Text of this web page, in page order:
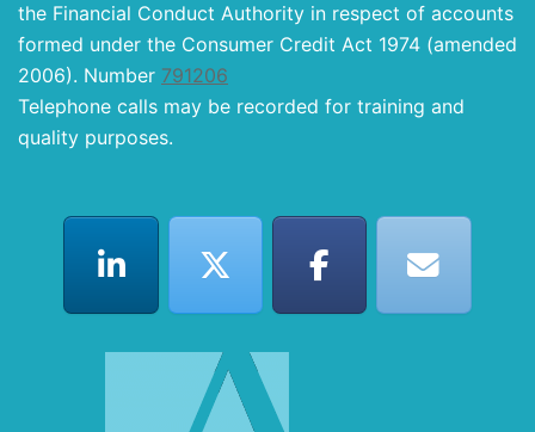
the Financial Conduct Authority in respect of accounts
formed under the Consumer Credit Act 1974 (amended
2006). Number 791206
Telephone calls may be recorded for training and
quality purposes.